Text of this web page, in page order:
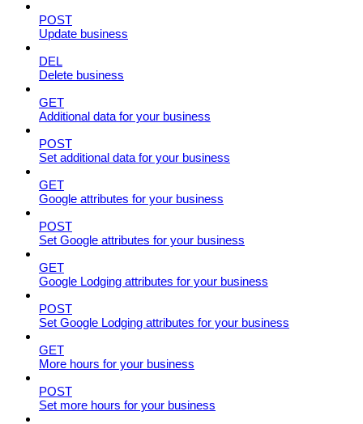
POST
Update business
DEL
Delete business
GET
Additional data for your business
POST
Set additional data for your business
GET
Google attributes for your business
POST
Set Google attributes for your business
GET
Google Lodging attributes for your business
POST
Set Google Lodging attributes for your business
GET
More hours for your business
POST
Set more hours for your business